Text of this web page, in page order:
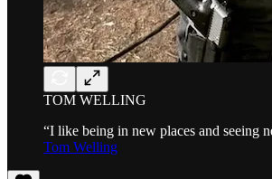
TOM WELLING
“I like being in new places and seeing
Tom Welling